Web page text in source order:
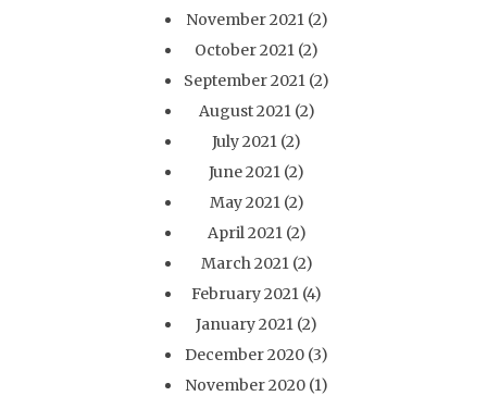
November 2021(2)
October 2021 (2)
September 2021 (2)
August 2021(2)
July 2021 (2)
June 2021 (2)
May 2021(2)
April 2021(2)
March 2021(2)
February 2021 (4)
January 2021 (2)
December 2020 (3)
November 2020 (1)